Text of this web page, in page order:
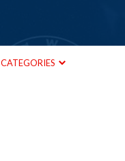
CATEGORIES